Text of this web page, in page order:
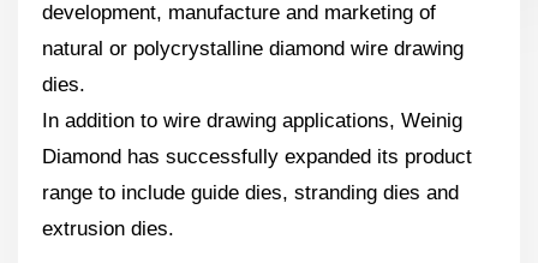
development, manufacture and marketing of
natural or polycrystalline diamond wire drawing
dies.
In addition to wire drawing applications, Weinig
Diamond has successfully expanded its product
range to include guide dies, stranding dies and
extrusion dies.